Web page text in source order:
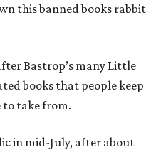
this banned books rabbit
Bastrop’s many Little
books that people keep
to take from.
in mid-July, after about